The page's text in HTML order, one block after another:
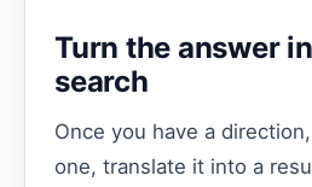
Turn the answer
search
Once you have a
one, translate it into a